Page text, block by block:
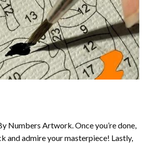
Numbers Artwork. Once you’re done,
and admire your masterpiece! Lastly,